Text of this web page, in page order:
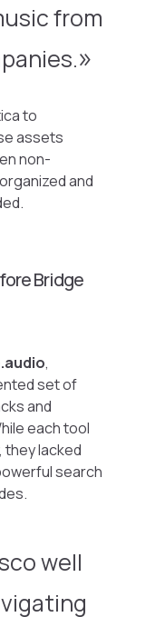
from
to
assets
non-
and
Bridge
,
set of
and
each tool
lacked
search
well